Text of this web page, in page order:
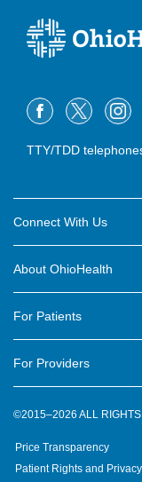
TTY/TDD
Connect With Us
Contact Us
OhioHealth Newsletter
Suppliers
Volunteer
About OhioHealth
New Ventures and
OhioHealth Foundation
For Patients
OhioHealth Physician
Pre-registration
For Providers
Medical Professionals
©2015–2026 ALL
Price Transparency
Patient Rights and Privacy